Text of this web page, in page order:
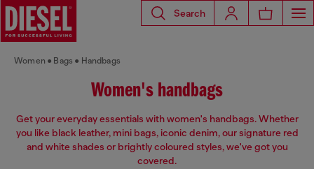
Search
Women Bags Handbags
Women's handbags
Get your everyday essentials with women's handbags. Whether
you like black leather, mini bags, iconic denim, our signature red
and white shades or brightly coloured styles, we've got you
covered.